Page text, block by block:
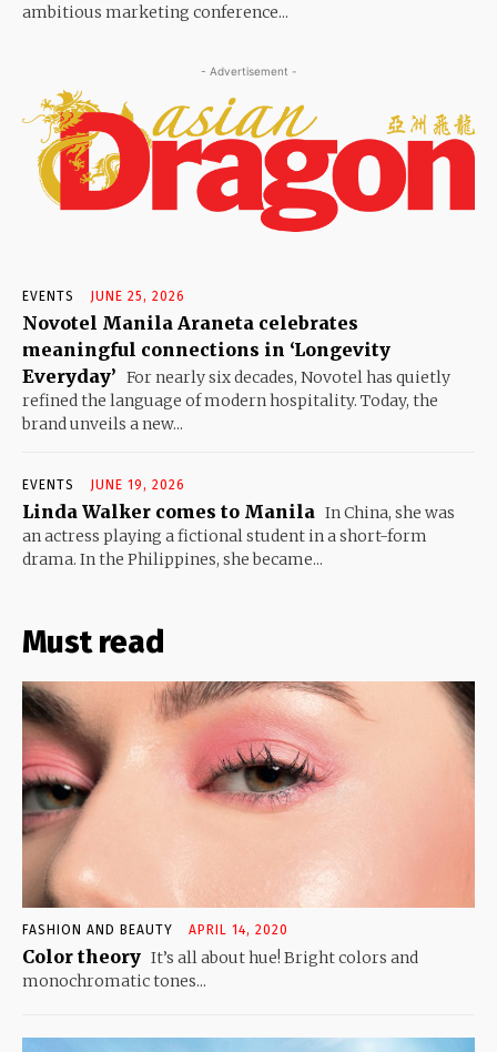
ambitious marketing conference...
- Advertisement -
EVENTS JUNE 25, 2026
Novotel Manila Araneta celebrates
meaningful connections in ‘Longevity
Everyday’ For nearly six decades, Novotel has quietly
refined the language of modern hospitality. Today, the
brand unveils a new...
EVENTS JUNE 19, 2026
Linda Walker comes to Manila In China, she was
an actress playing a fictional student in a short-form
drama. In the Philippines, she became...
Must read
FASHION AND BEAUTY APRIL 14, 2020
Color theory It’s all about hue! Bright colors and
monochromatic tones...